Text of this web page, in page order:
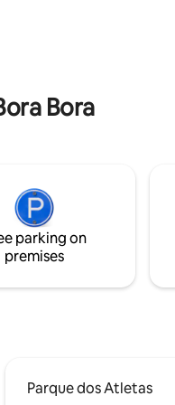
Bora
parking on
premises
Parque dos Atletas